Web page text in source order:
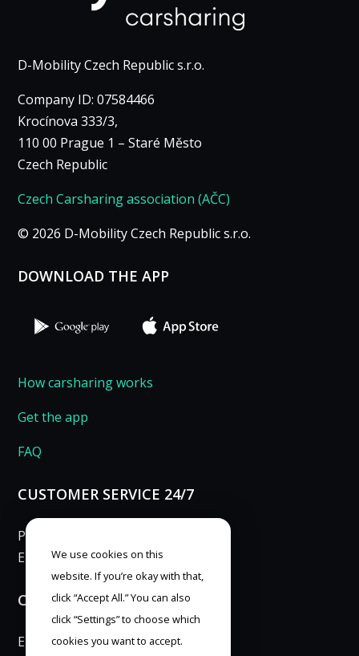
D-Mobility Czech Republic s.r.o.
Company ID: 07584466
Krocínova 333/3,
110 00 Prague 1 – Staré Město
Czech Republic
Czech Carsharing association (AČC)
© 2026 D-Mobility Czech Republic s.r.o.
DOWNLOAD THE APP
How carsharing works
Get the app
FAQ
CUSTOMER SERVICE 24/7
Phone: 253 253 007
E-mail:info@anytimecar.cz
CONTACT FOR PRESS
E-mail:marketing@anytimecar.cz
We use cookies on this
website. If you’re okay with that,
click “Accept All.” You can also
click “Settings” to choose which
cookies you want to accept.